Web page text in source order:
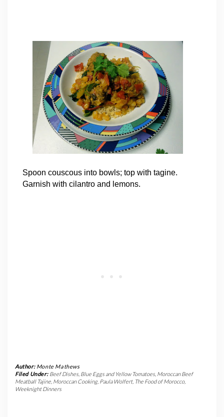
Spoon couscous into bowls; top with tagine.
Garnish with cilantro and lemons.
Author: Monte Mathews
Filed Under: Beef Dishes, Blue Eggs and Yellow Tomatoes, Moroccan Beef
Meatball Tajine Moroccan Cooking, Paula Wolfert, The Food of Morocco,
Weeknight Dinners